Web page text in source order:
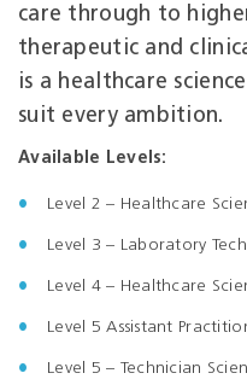
care through to
therapeutic and
is a healthcare
suit every ambition.
Available Levels:
Level 2 – Healthcare
Level 3 – Laboratory
Level 4 – Healthcare
Level 5 Assistant
Level 5 – Technician